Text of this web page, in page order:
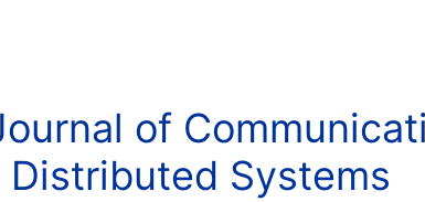
of
Systems